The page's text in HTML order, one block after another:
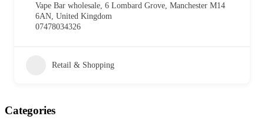
Vape Bar wholesale, 6 Lombard Grove, Manchester M14
6AN, United Kingdom
07478034326
Retail & Shopping
Categories